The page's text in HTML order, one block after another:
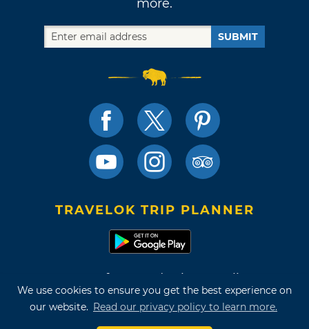
We use cookies to ensure you get the best experience on
our website. Read our privacy policy to learn more.
more.
SUBMIT
TRAVELOK TRIP PLANNER
Terms of Use and Privacy Policy
Site Map